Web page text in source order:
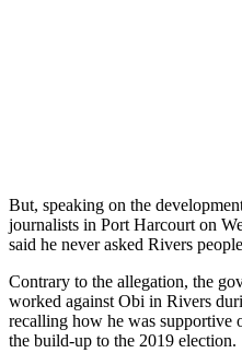
But, speaking on the
journalists in Port Harcourt on
said he never asked Rivers
Contrary to the allegation, the
worked against Obi in Rivers
recalling how he was supportive
the build-up to the 2019 election.